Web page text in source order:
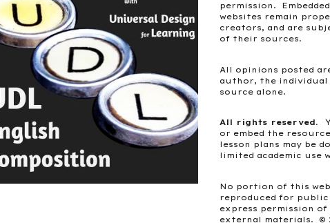
permission.
websites remain
creators, and are
of their sources.
All opinions posted
author, the
source alone.
All rights reserved.
or embed the
lesson plans may be
limited academic
No portion of this
reproduced for
express permission
external materials. ©